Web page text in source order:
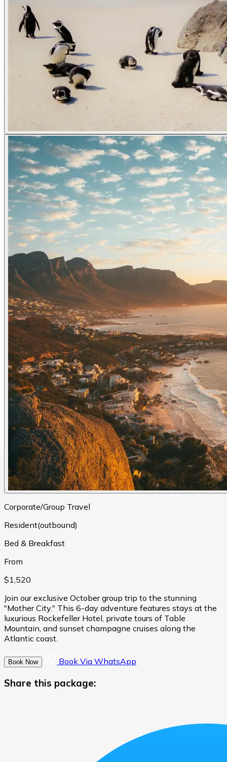
Corporate/Group Travel
Resident(outbound)
Bed & Breakfast
From
$1,520
Join our exclusive October group trip to the stunning
"Mother City." This 6-day adventure features stays at the
luxurious Rockefeller Hotel, private tours of Table
Mountain, and sunset champagne cruises along the
Atlantic coast.
Book Now Book Via WhatsApp
Share this package: